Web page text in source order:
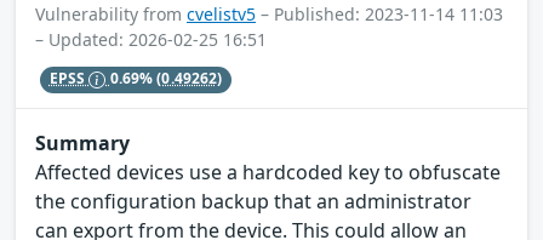
Vulnerability from cvelistv5 – Published: 2023-11-14 11:03
– Updated: 2026-02-25 16:51
EPSS 0.69%(0.49262)
Summary
Affected devices use a hardcoded key to obfuscate
the configuration backup that an administrator
can export from the device. This could allow an